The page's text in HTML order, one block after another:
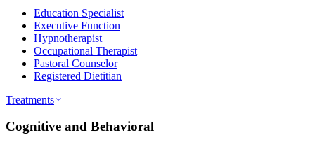
Education Specialist
Executive Function
Hypnotherapist
Occupational Therapist
Pastoral Counselor
Registered Dietitian
Treatments
Cognitive and Behavioral